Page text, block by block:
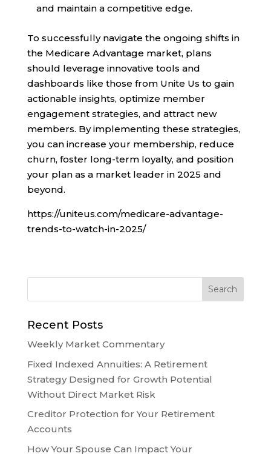
and maintain a competitive edge.
To successfully navigate the ongoing shifts in
the Medicare Advantage market, plans
should leverage innovative tools and
dashboards like those from Unite Us to gain
actionable insights, optimize member
engagement strategies, and attract new
members. By implementing these strategies,
you can increase your membership, reduce
churn, foster long-term loyalty, and position
your plan as a market leader in 2025 and
beyond.
https://uniteus.com/medicare-advantage-
trends-to-watch-in-2025/
Recent Posts
Weekly Market Commentary
Fixed Indexed Annuities: A Retirement
Strategy Designed for Growth Potential
Without Direct Market Risk
Creditor Protection for Your Retirement
Accounts
How Your Spouse Can Impact Your